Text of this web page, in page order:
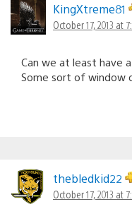
KingXtreme81
October 17, 2013 at
Can we at least have
Some sort of window
thebledkid22
October 17, 2013 at